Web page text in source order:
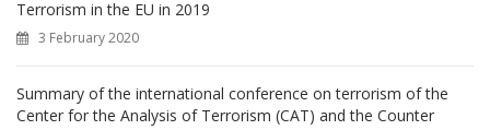
o
r
:
Terrorism in the EU in 2019
3 February 2020
Summary of the international conference on terrorism of the
Center for the Analysis of Terrorism (CAT) and the Counter